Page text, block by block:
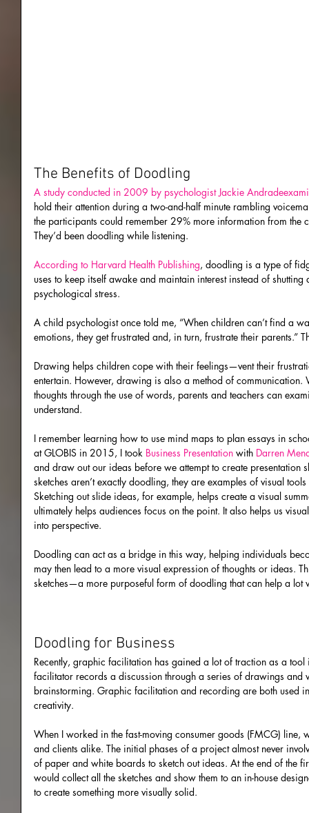
The Benefits of Doodling
A study conducted in 2009 by psychologist Jackie
hold their attention during a two-and-half minute rambling
the participants could remember 29% more information from the
They’d been doodling while listening.
According to Harvard Health Publishing, doodling is a type of
uses to keep itself awake and maintain interest instead of
psychological stress.
A child psychologist once told me, “When children can’t find a
emotions, they get frustrated and, in turn, frustrate their parents.”
Drawing helps children cope with their feelings—vent their
entertain. However, drawing is also a method of
thoughts through the use of words, parents and teachers can
understand.
I remember learning how to use mind maps to plan essays in
at GLOBIS in 2015, I took Business Presentation with Darren
and draw out our ideas before we attempt to create
sketches aren’t exactly doodling, they are examples of visual
Sketching out slide ideas, for example, helps create a visual
ultimately helps audiences focus on the point. It also helps us
into perspective.
Doodling can act as a bridge in this way, helping individuals
may then lead to a more visual expression of thoughts or ideas.
sketches—a more purposeful form of doodling that can help a lot
Doodling for Business
Recently, graphic facilitation has gained a lot of traction as a
facilitator records a discussion through a series of drawings and
brainstorming. Graphic facilitation and recording are both used
creativity.
When I worked in the fast-moving consumer goods (FMCG)
and clients alike. The initial phases of a project almost never
of paper and white boards to sketch out ideas. At the end of the
would collect all the sketches and show them to an in-house
to create something more visually solid.